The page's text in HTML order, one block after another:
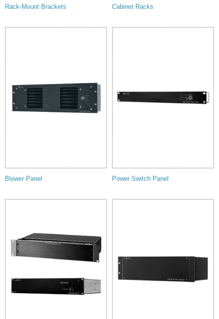
Rack-Mount Brackets Cabinet Racks
Blower Panel Power Switch Panel